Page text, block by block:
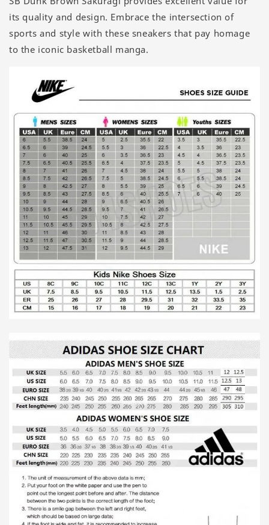
its quality and design. Embrace the intersection of
sports and style with these sneakers that pay homage
to the iconic basketball manga.